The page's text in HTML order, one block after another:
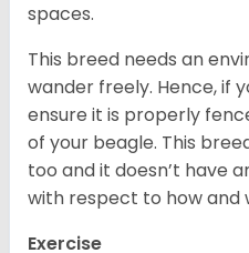
spaces.
This breed needs an
wander freely. Hence, if
ensure it is properly
of your beagle. This
too and it doesn’t have
with respect to how and
Exercise